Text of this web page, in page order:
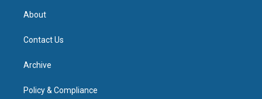
About
Contact Us
Archive
Policy & Compliance